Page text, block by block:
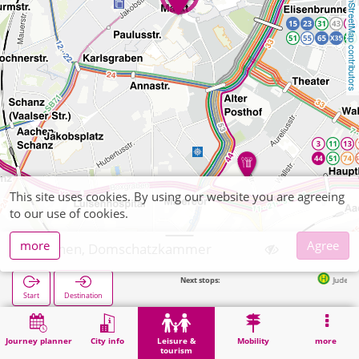
OpenStreetMap contributors
Journey planner City info
Leisure &
tourism
Mobility more
Aachen, Domschatzkammer
Start Destination
Judengasse/Markt in
Home Leisure & tourism Culture Aachen, Domschatzkammer
This site uses cookies. By using our website you are agreeing
to our use of cookies.
more
Agree